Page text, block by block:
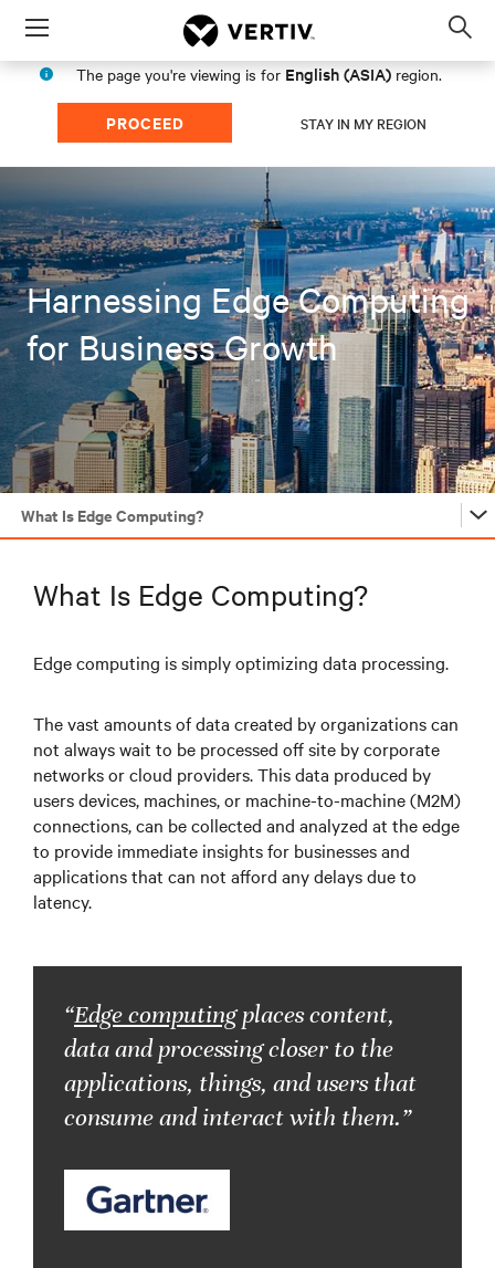
Menu
The page you're viewing is for English (ASIA) region.
PROCEED STAY IN MY REGION
Harnessing Edge Computing
for Business Growth
What Is Edge Computing?
What Is Edge Computing?
Edge computing is simply optimizing data processing.
The vast amounts of data created by organizations can
not always wait to be processed off site by corporate
networks or cloud providers. This data produced by
users devices, machines, or machine-to-machine (M2M)
connections, can be collected and analyzed at the edge
to provide immediate insights for businesses and
applications that can not afford any delays due to
latency.
“Edge computingplaces content,
data and processing closer to the
applications, things, and users that
consume and interact with them.”